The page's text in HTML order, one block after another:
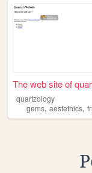
The web site of
quartzology
gems,aestethics,